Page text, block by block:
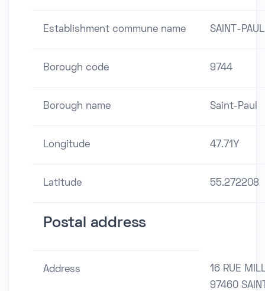
Establishment commune name SAINT-PAUL
Borough code 9744
Borough name Saint-Paul
Longitude 47.71Y
Latitude 55.272208
Postal address
Address
16 RUE
97460